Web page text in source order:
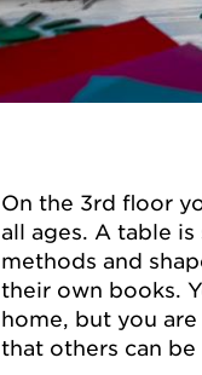
On the 3rd floor
all ages. A table
methods and
their own books.
home, but you
that others can be